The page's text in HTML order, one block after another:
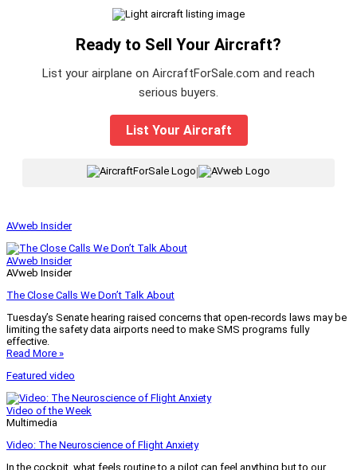
Ready to Sell Your Aircraft?
List your airplane on AircraftForSale.com and reach
serious buyers.
List Your Aircraft
|
AVweb Insider
AVweb Insider
AVweb Insider
The Close Calls We Don’t Talk About
Tuesday’s Senate hearing raised concerns that open-records laws may be
limiting the safety data airports need to make SMS programs fully
effective.
Read More »
Featured video
Video of the Week
Multimedia
Video: The Neuroscience of Flight Anxiety
In the cockpit, what feels routine to a pilot can feel anything but to our